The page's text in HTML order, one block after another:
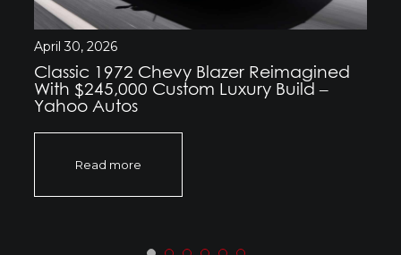
April 30, 2026
Classic 1972 Chevy Blazer Reimagined
With $245,000 Custom Luxury Build –
Yahoo Autos
Read more